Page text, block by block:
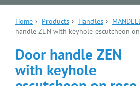
Home › Products › Handles ›
handle ZEN with keyhole escutcheon
Door handle ZEN
with keyhole